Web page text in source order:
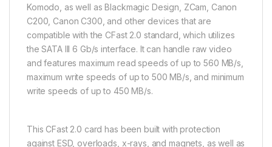
Komodo, as well as Blackmagic Design, ZCam, Canon
C200, Canon C300, and other devices that are
compatible with the CFast 2.0 standard, which utilizes
the SATA III 6 Gb/s interface. It can handle raw video
and features maximum read speeds of up to 560 MB/s,
maximum write speeds of up to 500 MB/s, and minimum
write speeds of up to 450 MB/s.
This CFast 2.0 card has been built with protection
against ESD, overloads, x-rays, and magnets, as well as